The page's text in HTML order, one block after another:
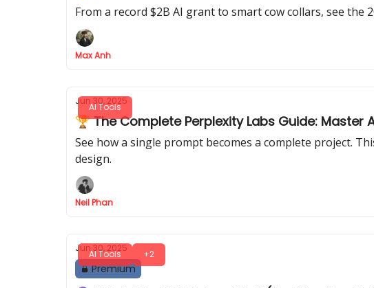
From a record $2B AI grant to smart cow collars, see the
Max Anh
AI Tools
Jun 30, 2025
🏆 The Complete Perplexity Labs Guide: Master
See how a single prompt becomes a complete project.
design.
Neil Phan
AI Tools +2
Jun 30, 2025
Premium